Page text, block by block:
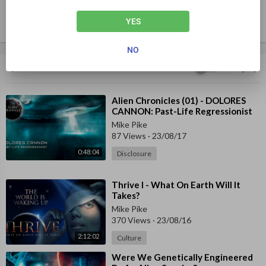
YES
NO
Up next
0:48:04
⁣Alien Chronicles (01) - DOLORES
CANNON: Past-Life Regressionist
Mike Pike
87 Views · 23/08/17
Disclosure
2:12:02
⁣Thrive I - What On Earth Will It
Takes?
Mike Pike
370 Views · 23/08/16
Culture
⁣Were We Genetically Engineered